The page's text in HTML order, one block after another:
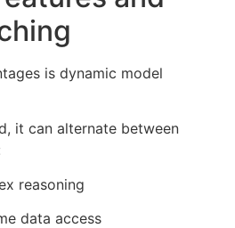
is dynamic model
it can alternate between
reasoning
data access